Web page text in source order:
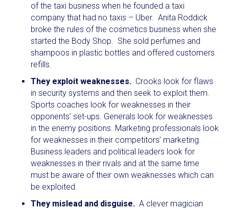
of the taxi business when he founded a taxi
company that had no taxis – Uber. Anita Roddick
broke the rules of the cosmetics business when she
started the Body Shop. She sold perfumes and
shampoos in plastic bottles and offered customers
refills.
They exploit weaknesses. Crooks look for flaws
in security systems and then seek to exploit them.
Sports coaches look for weaknesses in their
opponents’ set-ups. Generals look for weaknesses
in the enemy positions. Marketing professionals look
for weaknesses in their competitors’ marketing.
Business leaders and political leaders look for
weaknesses in their rivals and at the same time
must be aware of their own weaknesses which can
be exploited.
They mislead and disguise. A clever magician